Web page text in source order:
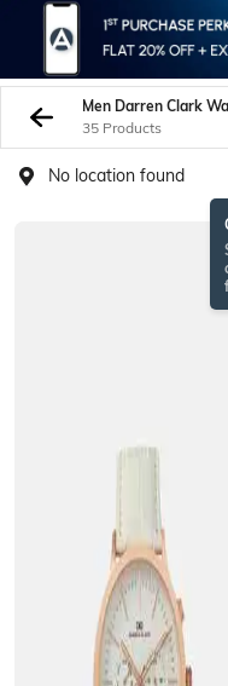
Men Darren Clark
35 Products
No location found